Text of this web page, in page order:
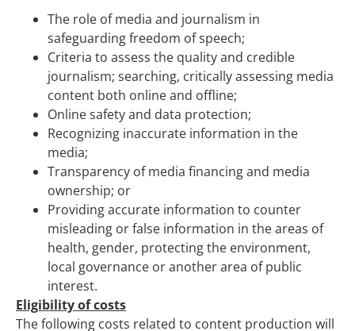
The role of media and journalism in
safeguarding freedom of speech;
Criteria to assess the quality and credible
journalism; searching, critically assessing media
content both online and offline;
Online safety and data protection;
Recognizing inaccurate information in the
media;
Transparency of media financing and media
ownership; or
Providing accurate information to counter
misleading or false information in the areas of
health, gender, protecting the environment,
local governance or another area of public
interest.
Eligibility of costs
The following costs related to content production will